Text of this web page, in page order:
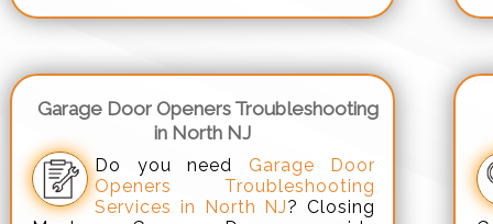
Garage Door Openers Troubleshooting
in North NJ
Do you need Garage Door
Openers Troubleshooting
Services in North NJ? Closing